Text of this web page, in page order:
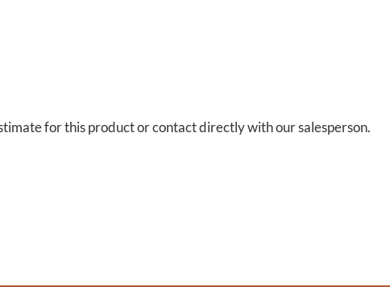
for this product or contact directly with our salesperson.